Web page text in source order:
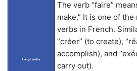
LangLandia
The verb “faire”
make.” It is one of
verbs in French.
“créer” (to create),
accomplish), and
carry out).